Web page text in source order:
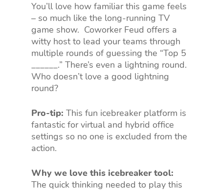
You’ll love how familiar this game feels
– so much like the long-running TV
game show. Coworker Feud offers a
witty host to lead your teams through
multiple rounds of guessing the “Top 5
______.” There’s even a lightning round.
Who doesn’t love a good lightning
round?
Pro-tip: This fun icebreaker platform is
fantastic for virtual and hybrid office
settings so no one is excluded from the
action.
Why we love this icebreaker tool:
The quick thinking needed to play this